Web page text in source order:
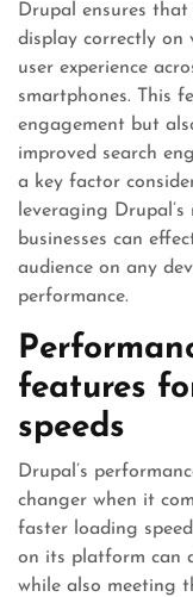
Drupal ensures
display correctly on
user experience
smartphones. This
engagement but
improved search
a key factor
leveraging
businesses can
audience on any
performance.
features
speeds
Drupal’s
changer when it
faster loading
on its platform can
while also meeting